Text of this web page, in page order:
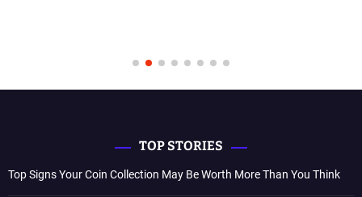
TOP STORIES
Top Signs Your Coin Collection May Be Worth More Than You Think